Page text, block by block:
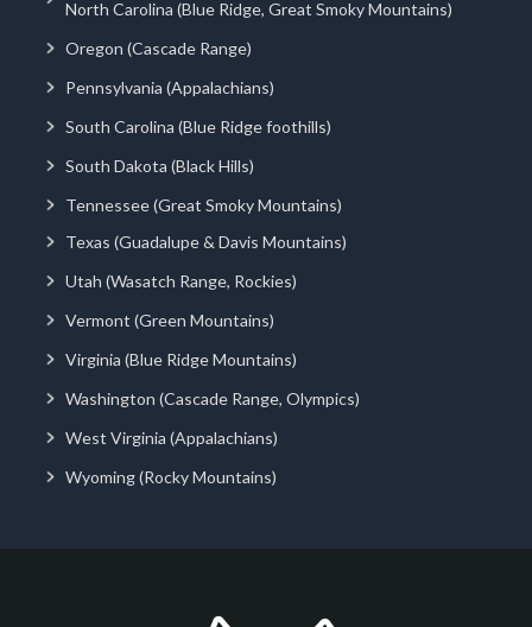
North Carolina (Blue Ridge, Great Smoky Mountains)
Oregon (Cascade Range)
Pennsylvania (Appalachians)
South Carolina (Blue Ridge foothills)
South Dakota (Black Hills)
Tennessee (Great Smoky Mountains)
Texas (Guadalupe & Davis Mountains)
Utah (Wasatch Range, Rockies)
Vermont (Green Mountains)
Virginia (Blue Ridge Mountains)
Washington (Cascade Range, Olympics)
West Virginia (Appalachians)
Wyoming (Rocky Mountains)